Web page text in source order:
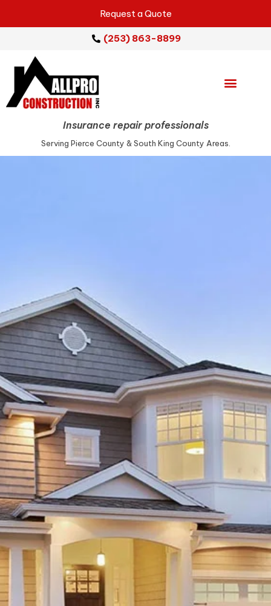
Insurance repair professionals
Serving Pierce County & South King County Areas.
Request a Quote
(253) 863-8899